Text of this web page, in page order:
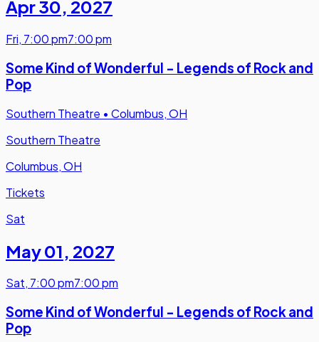
Apr 30, 2027
Fri, 7:00 pm7:00 pm
Some Kind of Wonderful - Legends of Rock and
Pop
Southern Theatre • Columbus, OH
Southern Theatre
Columbus, OH
Tickets
Sat
May 01, 2027
Sat, 7:00 pm7:00 pm
Some Kind of Wonderful - Legends of Rock and
Pop